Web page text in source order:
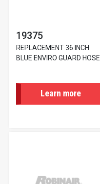
19375
REPLACEMENT 36 INCH
BLUE ENVIRO GUARD HOSE
Learn more